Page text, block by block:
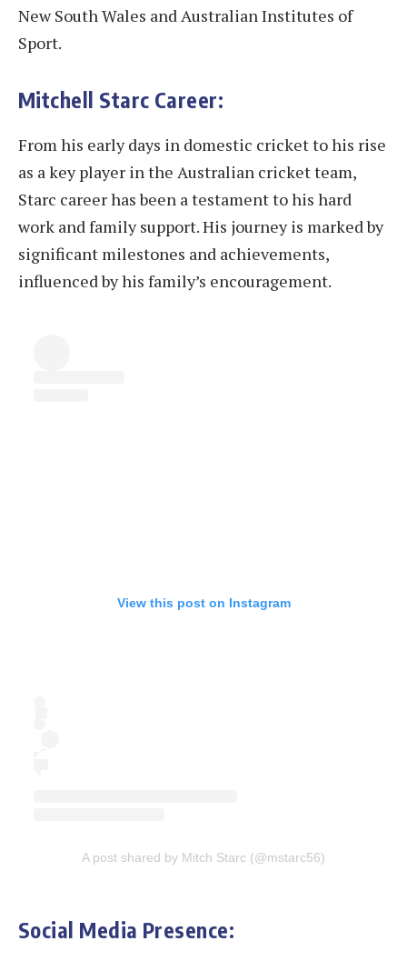
New South Wales and Australian Institutes of
Sport.
Mitchell Starc Career:
From his early days in domestic cricket to his rise
as a key player in the Australian cricket team,
Starc career has been a testament to his hard
work and family support. His journey is marked by
significant milestones and achievements,
influenced by his family’s encouragement.
View this post on Instagram
A post shared by Mitch Starc (@mstarc56)
Social Media Presence: